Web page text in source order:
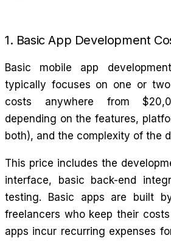
1. Basic App Development
Basic mobile app
typically focuses on one or
costs anywhere from
depending on the features,
both), and the complexity of the
This price includes the
interface, basic back-end
testing. Basic apps are built
freelancers who keep their
apps incur recurring expenses